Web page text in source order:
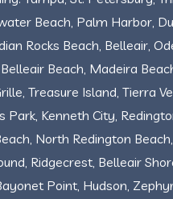
Beach, Palm Harbor,
Rocks Beach, Belleair,
Beach, Madeira
Treasure Island, Tierra
Park, Kenneth City,
North Redington
Ridgecrest, Belleair
Point, Hudson,